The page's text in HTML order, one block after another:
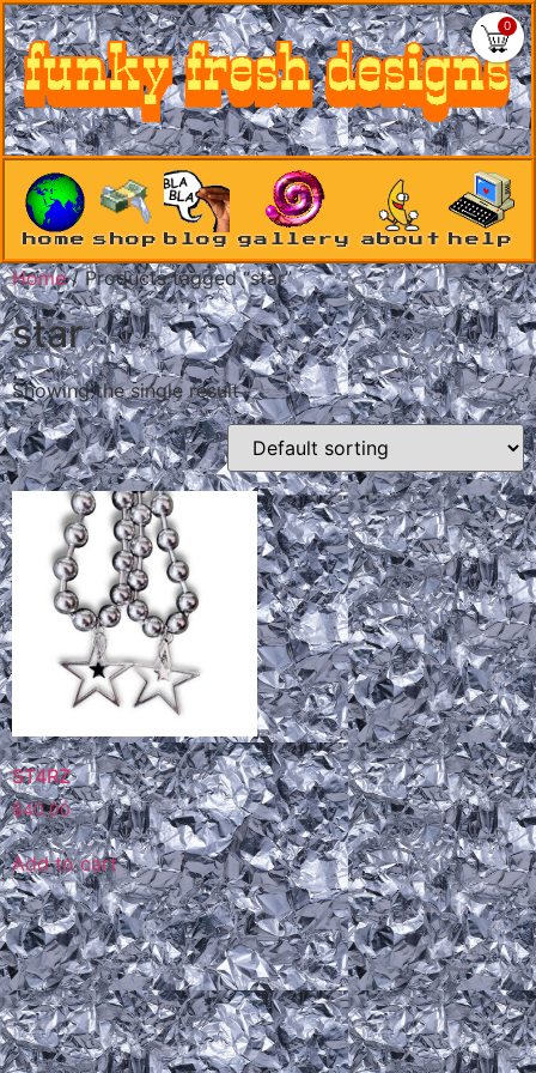
home shop blog gallery about help
0
Home/ Products tagged “star”
star
Showing the single result
ST4RZ
$40.00
Add to cart